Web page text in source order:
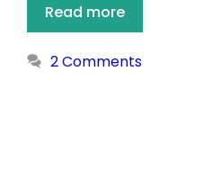
Read more
2 Comments